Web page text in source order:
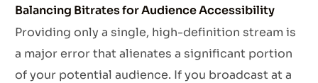
Balancing Bitrates for Audience Accessibility
Providing only a single, high-definition stream is
a major error that alienates a significant portion
of your potential audience. If you broadcast at a